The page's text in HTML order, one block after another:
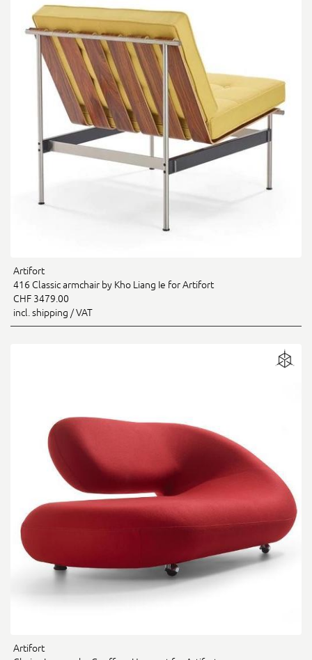
Artifort
416 Classic armchair by Kho Liang Ie for Artifort
CHF 3479.00
incl. shipping / VAT
Artifort